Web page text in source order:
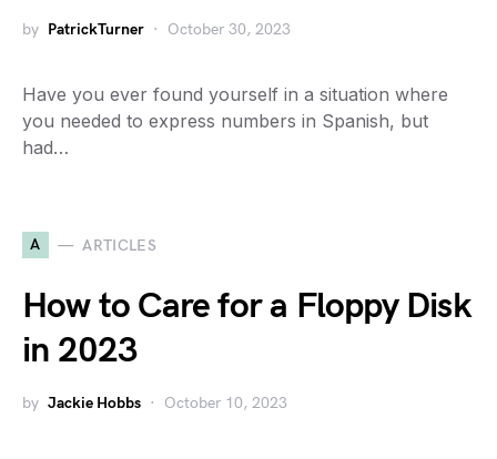
by PatrickTurner October 30, 2023
Have you ever found yourself in a situation where
you needed to express numbers in Spanish, but
had…
A ARTICLES
How to Care for a Floppy Disk
in 2023
by Jackie Hobbs October 10, 2023